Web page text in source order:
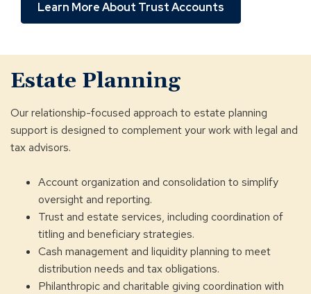
Learn More About Trust Accounts
Estate Planning
Our relationship-focused approach to estate planning
support is designed to complement your work with legal and
tax advisors.
Account organization and consolidation to simplify
oversight and reporting.
Trust and estate services, including coordination of
titling and beneficiary strategies.
Cash management and liquidity planning to meet
distribution needs and tax obligations.
Philanthropic and charitable giving coordination with